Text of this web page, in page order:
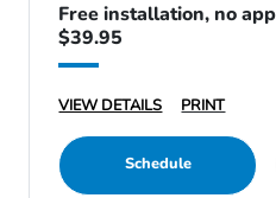
Free installation, no
$39.95
VIEW DETAILS PRINT
Schedule